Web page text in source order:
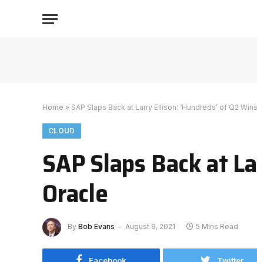
Home » SAP Slaps Back at Larry Ellison: ‘Hundreds’ of Q2
CLOUD
SAP Slaps Back at
Oracle
By Bob Evans August 9, 2021 5 Mins Read